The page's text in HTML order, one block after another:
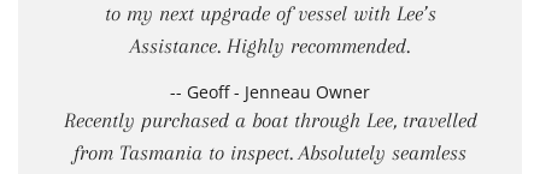
to my next upgrade of vessel with Lee’s
Assistance. Highly recommended.
-- Geoff - Jenneau Owner
Recently purchased a boat through Lee, travelled
from Tasmania to inspect. Absolutely seamless